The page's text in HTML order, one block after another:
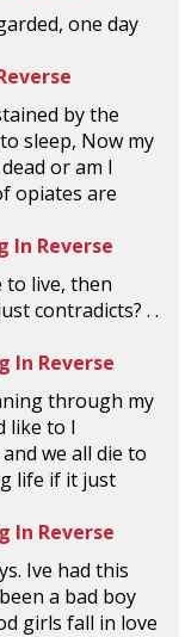
one day
by the
sleep, Now my
or am I
opiates are
In Reverse
to live, then
contradicts? . .
In Reverse
through my
like to I
we all die to
life if it just
In Reverse
Ive had this
a bad boy
girls fall in love